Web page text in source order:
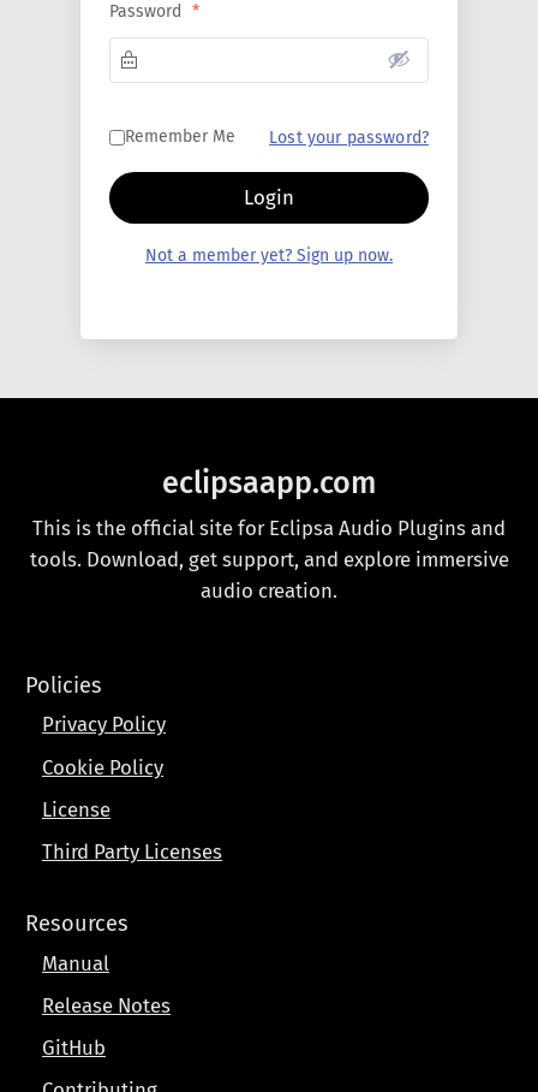
Password *
Remember Me Lost your password?
Login
Not a member yet? Sign up now.
eclipsaapp.com
This is the official site for Eclipsa Audio Plugins and
tools. Download, get support, and explore immersive
audio creation.
Policies
Privacy Policy
Cookie Policy
License
Third Party Licenses
Resources
Manual
Release Notes
GitHub